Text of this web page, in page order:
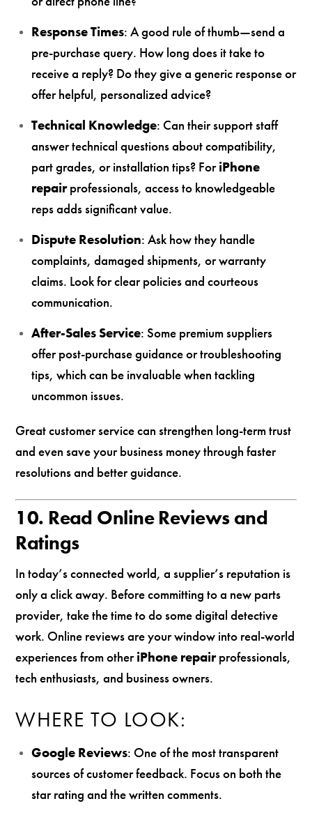
Response Times: A good rule of thumb—send a
pre-purchase query. How long does it take to
receive a reply? Do they give a generic response or
offer helpful, personalized advice?
Technical Knowledge: Can their support staff
answer technical questions about compatibility,
part grades, or installation tips? ForiPhone
repairprofessionals, access to knowledgeable
reps adds significant value.
Dispute Resolution: Ask how they handle
complaints, damaged shipments, or warranty
claims. Look for clear policies and courteous
communication.
After-Sales Service: Some premium suppliers
offer post-purchase guidance or troubleshooting
tips, which can be invaluable when tackling
uncommon issues.
Great customer service can strengthen long-term trust
and even save your business money through faster
resolutions and better guidance.
10. Read Online Reviews and
Ratings
In today’s connected world, a supplier’s reputation is
only a click away. Before committing to a new parts
provider, take the time to do some digital detective
work. Online reviews are your window into real-world
experiences from otheriPhone repairprofessionals,
tech enthusiasts, and business owners.
WHERE TO LOOK:
Google Reviews: One of the most transparent
sources of customer feedback. Focus on both the
star rating and the written comments.